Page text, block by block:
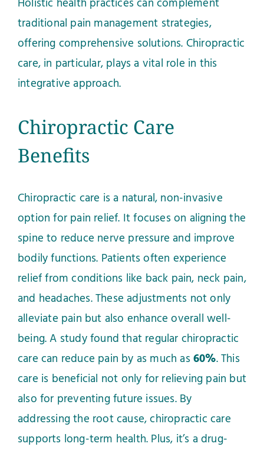
Holistic health practices can complement
traditional pain management strategies,
offering comprehensive solutions. Chiropractic
care, in particular, plays a vital role in this
integrative approach.
Chiropractic Care
Benefits
Chiropractic care is a natural, non-invasive
option for pain relief. It focuses on aligning the
spine to reduce nerve pressure and improve
bodily functions. Patients often experience
relief from conditions like back pain, neck pain,
and headaches. These adjustments not only
alleviate pain but also enhance overall well-
being. A study found that regular chiropractic
care can reduce pain by as much as60%. This
care is beneficial not only for relieving pain but
also for preventing future issues. By
addressing the root cause, chiropractic care
supports long-term health. Plus, it’s a drug-